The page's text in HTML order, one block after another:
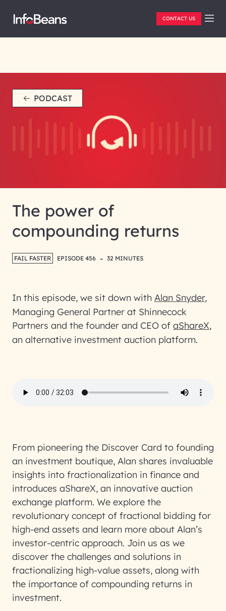
CONTACT US
PODCAST
The power of
compounding returns
FAIL FASTER EPISODE 456 - 32 MINUTES
In this episode, we sit down with Alan Snyder,
Managing General Partner at Shinnecock
Partners and the founder and CEO of aShareX,
an alternative investment auction platform.
From pioneering the Discover Card to founding
an investment boutique, Alan shares invaluable
insights into fractionalization in finance and
introduces aShareX, an innovative auction
exchange platform. We explore the
revolutionary concept of fractional bidding for
high-end assets and learn more about Alan’s
investor-centric approach. Join us as we
discover the challenges and solutions in
fractionalizing high-value assets, along with
the importance of compounding returns in
investment.